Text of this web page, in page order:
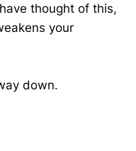
thought of this,
your
down.